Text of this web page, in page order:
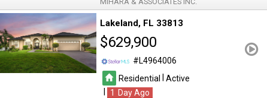
Lakeland FL 33813
$629,900
L4964006
Residential
Active
1